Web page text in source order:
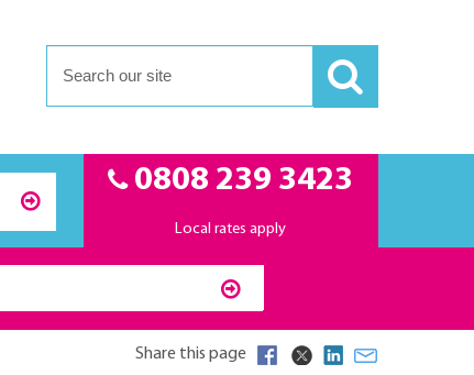
0808 239 3423
Local rates apply
Share this page